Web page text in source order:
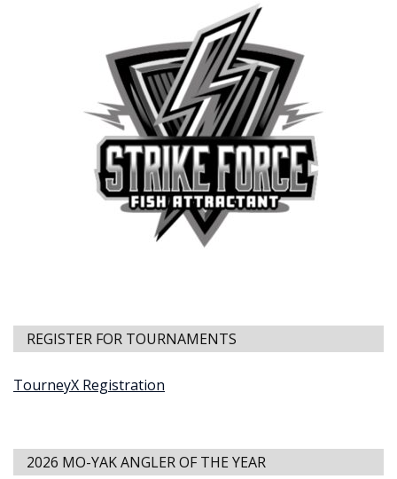
REGISTER FOR TOURNAMENTS
TourneyX Registration
2026 MO-YAK ANGLER OF THE YEAR